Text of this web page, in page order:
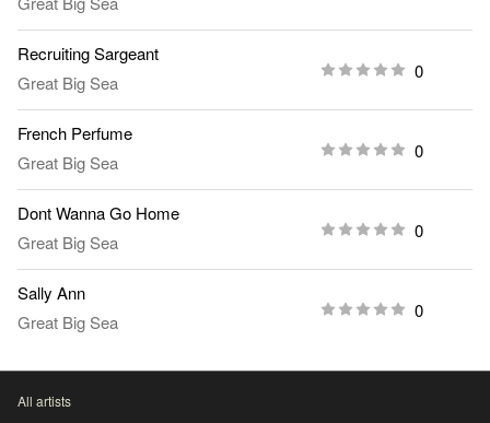
Recruiting Sargeant
Great Big Sea
0
French Perfume
Great Big Sea
0
Dont Wanna Go Home
Great Big Sea
0
Sally Ann
Great Big Sea
0
All artists